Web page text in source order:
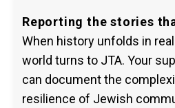
Reporting the stories
When history unfolds in
world turns to JTA. Your
can document the
resilience of Jewish